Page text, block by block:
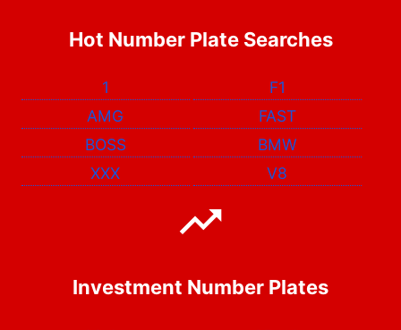
Hot Number Plate Searches
1
F1
AMG
FAST
BOSS
BMW
XXX
V8
Investment Number Plates